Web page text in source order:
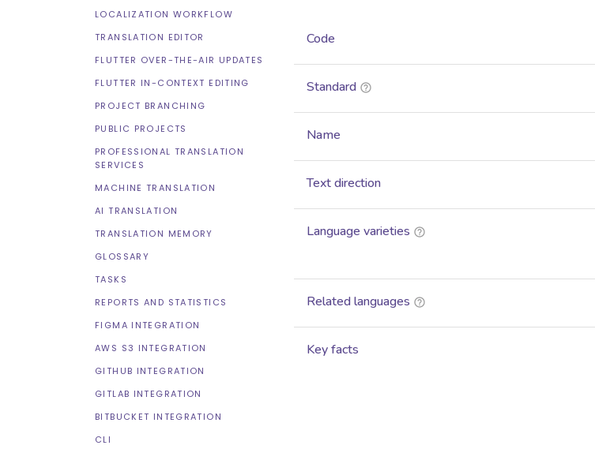
LOCALIZATION WORKFLOW
TRANSLATION EDITOR
FLUTTER OVER-THE-AIR UPDATES
FLUTTER IN-CONTEXT EDITING
PROJECT BRANCHING
PUBLIC PROJECTS
PROFESSIONAL TRANSLATION
SERVICES
MACHINE TRANSLATION
AI TRANSLATION
TRANSLATION MEMORY
GLOSSARY
TASKS
REPORTS AND STATISTICS
FIGMA INTEGRATION
AWS S3 INTEGRATION
GITHUB INTEGRATION
GITLAB INTEGRATION
BITBUCKET INTEGRATION
CLI
Code
Standard
Name
Text direction
Language varieties
Related languages
Key facts